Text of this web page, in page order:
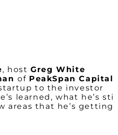
, hostGreg White
of PeakSpan Capital
to the investor
learned, what he’s
areas that he’s getting